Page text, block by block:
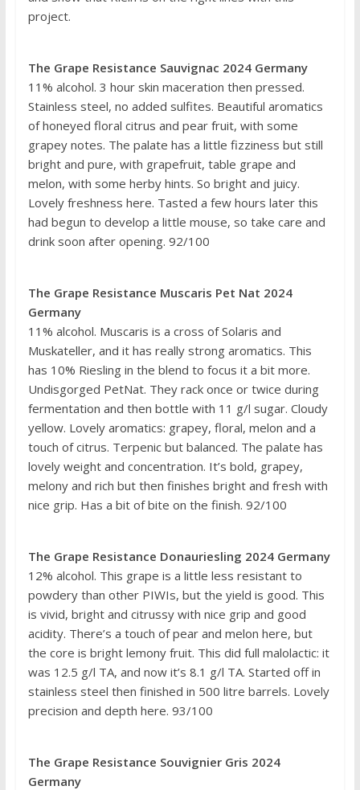
project.
The Grape Resistance Sauvignac 2024 Germany
11% alcohol. 3 hour skin maceration then pressed.
Stainless steel, no added sulfites. Beautiful aromatics
of honeyed floral citrus and pear fruit, with some
grapey notes. The palate has a little fizziness but still
bright and pure, with grapefruit, table grape and
melon, with some herby hints. So bright and juicy.
Lovely freshness here. Tasted a few hours later this
had begun to develop a little mouse, so take care and
drink soon after opening. 92/100
The Grape Resistance Muscaris Pet Nat 2024
Germany
11% alcohol. Muscaris is a cross of Solaris and
Muskateller, and it has really strong aromatics. This
has 10% Riesling in the blend to focus it a bit more.
Undisgorged PetNat. They rack once or twice during
fermentation and then bottle with 11 g/l sugar. Cloudy
yellow. Lovely aromatics: grapey, floral, melon and a
touch of citrus. Terpenic but balanced. The palate has
lovely weight and concentration. It’s bold, grapey,
melony and rich but then finishes bright and fresh with
nice grip. Has a bit of bite on the finish. 92/100
The Grape Resistance Donauriesling 2024 Germany
12% alcohol. This grape is a little less resistant to
powdery than other PIWIs, but the yield is good. This
is vivid, bright and citrussy with nice grip and good
acidity. There’s a touch of pear and melon here, but
the core is bright lemony fruit. This did full malolactic: it
was 12.5 g/l TA, and now it’s 8.1 g/l TA. Started off in
stainless steel then finished in 500 litre barrels. Lovely
precision and depth here. 93/100
The Grape Resistance Souvignier Gris 2024
Germany